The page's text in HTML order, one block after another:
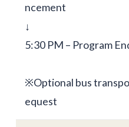
ncement
↓
5:30 PM – Program
※Optional bus
equest